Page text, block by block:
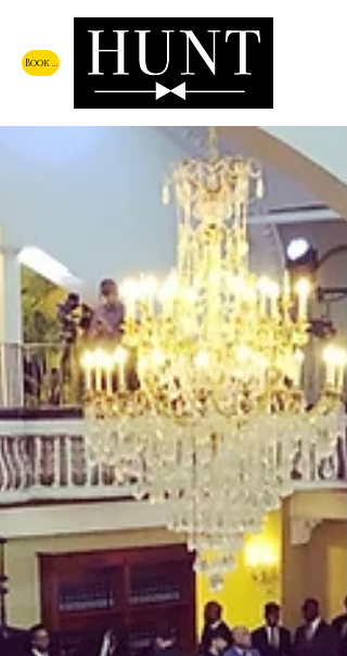
Book a Call